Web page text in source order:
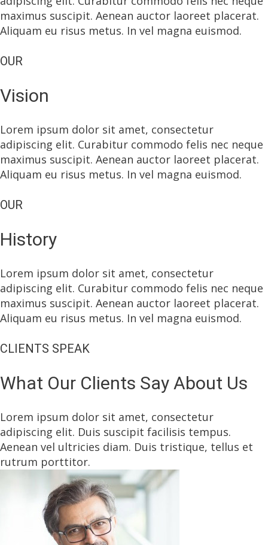
maximus suscipit. Aenean auctor laoreet placerat.
Aliquam eu risus metus. In vel magna euismod.
OUR
Vision
Lorem ipsum dolor sit amet, consectetur
adipiscing elit. Curabitur commodo felis nec neque
maximus suscipit. Aenean auctor laoreet placerat.
Aliquam eu risus metus. In vel magna euismod.
OUR
History
Lorem ipsum dolor sit amet, consectetur
adipiscing elit. Curabitur commodo felis nec neque
maximus suscipit. Aenean auctor laoreet placerat.
Aliquam eu risus metus. In vel magna euismod.
CLIENTS SPEAK
What Our Clients Say About Us
Lorem ipsum dolor sit amet, consectetur
adipiscing elit. Duis suscipit facilisis tempus.
Aenean vel ultricies diam. Duis tristique, tellus et
rutrum porttitor.